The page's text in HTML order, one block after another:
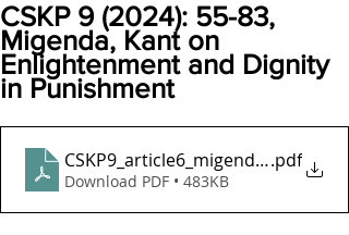
CSKP 9 (2024): 55-83,
Migenda, Kant on
Enlightenment and Dignity
in Punishment
.pdf
Download PDF • 483KB